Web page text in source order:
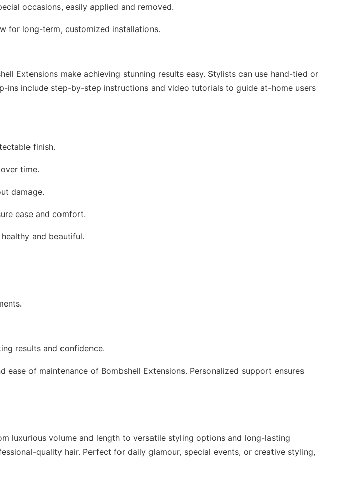
occasions, easily applied and removed.
for long-term, customized installations.
Extensions make achieving stunning results easy. Stylists can use hand-tied or
include step-by-step instructions and video tutorials to guide at-home users
finish.
time.
damage.
ease and comfort.
and beautiful.
results and confidence.
of maintenance of Bombshell Extensions. Personalized support ensures
luxurious volume and length to versatile styling options and long-lasting
quality hair. Perfect for daily glamour, special events, or creative styling,